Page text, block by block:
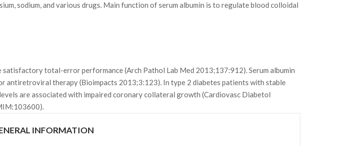
sodium, and various drugs. Main function of serum albumin is to regulate blood colloidal
satisfactory total-error performance (Arch Pathol Lab Med 2013;137:912). Serum albumin
antiretroviral therapy (Bioimpacts 2013;3:123). In type 2 diabetes patients with stable
are associated with impaired coronary collateral growth (Cardiovasc Diabetol
INFORMATION